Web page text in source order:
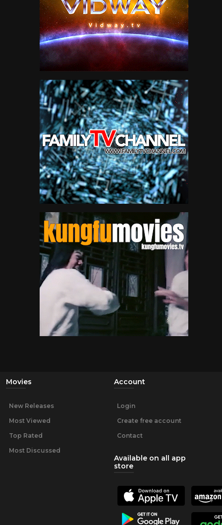
Movies
New Releases
Most Viewed
Top Rated
Most Discussed
Account
Login
Create free account
Contact
Available on all app
store